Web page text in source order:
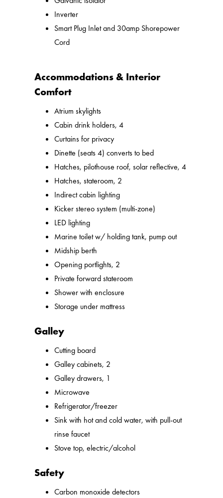
Inverter
Smart Plug Inlet and 30amp Shorepower
Cord
Accommodations & Interior
Comfort
Atrium skylights
Cabin drink holders, 4
Curtains for privacy
Dinette (seats 4) converts to bed
Hatches, pilothouse roof, solar reflective, 4
Hatches, stateroom, 2
Indirect cabin lighting
Kicker stereo system (multi-zone)
LED lighting
Marine toilet w/ holding tank, pump out
Midship berth
Opening portlights, 2
Private forward stateroom
Shower with enclosure
Storage under mattress
Galley
Cutting board
Galley cabinets, 2
Galley drawers, 1
Microwave
Refrigerator/freezer
Sink with hot and cold water, with pull-out
rinse faucet
Stove top, electric/alcohol
Safety
Carbon monoxide detectors